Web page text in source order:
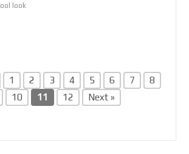
look
1 2 3 4 5 6 7
8
10 11 12 Next »